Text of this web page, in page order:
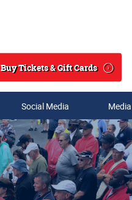
Search
Buy Tickets & Gift Cards
Social Media